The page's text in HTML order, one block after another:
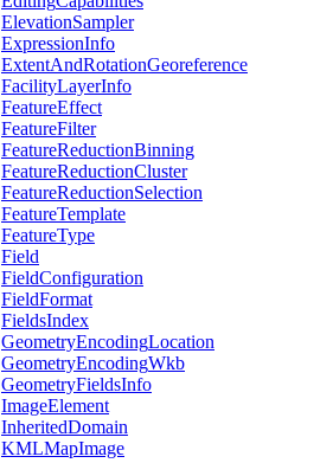
ElevationSampler
ExpressionInfo
ExtentAndRotationGeoreference
FacilityLayerInfo
FeatureEffect
FeatureFilter
FeatureReductionBinning
FeatureReductionCluster
FeatureReductionSelection
FeatureTemplate
FeatureType
Field
FieldConfiguration
FieldFormat
FieldsIndex
GeometryEncodingLocation
GeometryEncodingWkb
GeometryFieldsInfo
ImageElement
InheritedDomain
KMLMapImage